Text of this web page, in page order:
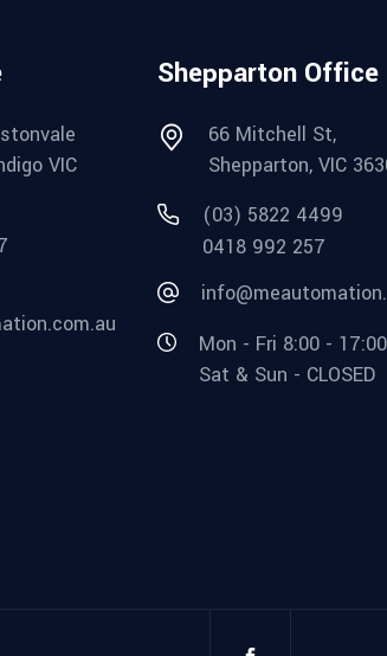
VIC
Shepparton Office
66 Mitchell St,
Shepparton, VIC
(03) 5822 4499
0418 992 257
Mon - Fri 8:00 -
Sat & Sun - CLOSED